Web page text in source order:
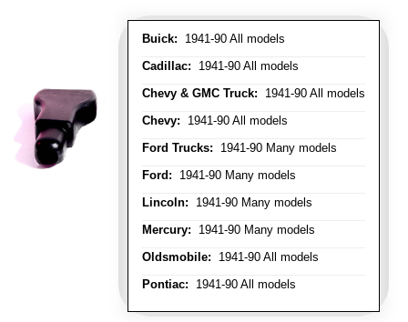
Buick: 1941-90 All models
Cadillac: 1941-90 All models
Chevy & GMC Truck: 1941-90 All models
Chevy: 1941-90 All models
Ford Trucks: 1941-90 Many models
Ford: 1941-90 Many models
Lincoln: 1941-90 Many models
Mercury: 1941-90 Many models
Oldsmobile: 1941-90 All models
Pontiac: 1941-90 All models